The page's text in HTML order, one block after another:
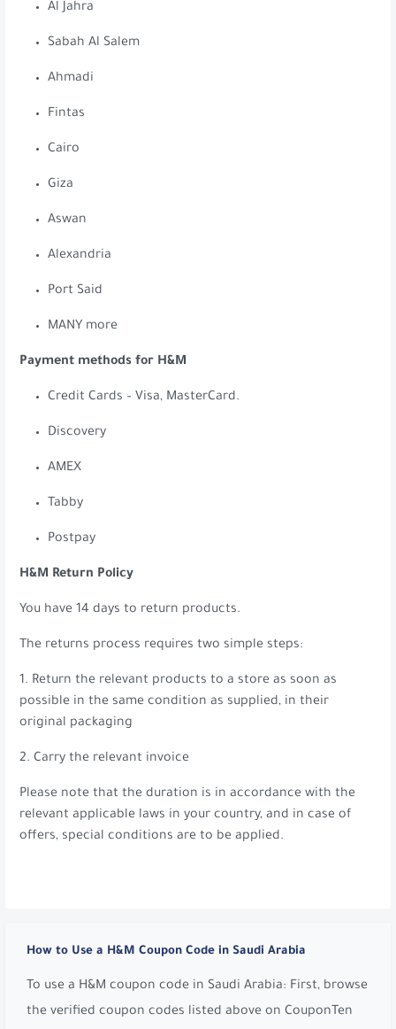
Al Jahra
Sabah Al Salem
Ahmadi
Fintas
Cairo
Giza
Aswan
Alexandria
Port Said
MANY more
Payment methods for H&M
Credit Cards – Visa, MasterCard.
Discovery
AMEX
Tabby
Postpay
H&M Return Policy
You have 14 days to return products.
The returns process requires two simple steps:
1. Return the relevant products to a store as soon as
possible in the same condition as supplied, in their
original packaging
2. Carry the relevant invoice
Please note that the duration is in accordance with the
relevant applicable laws in your country, and in case of
offers, special conditions are to be applied.
How to Use a H&M Coupon Code in Saudi Arabia
To use a H&M coupon code in Saudi Arabia: First, browse
the verified coupon codes listed above on CouponTen